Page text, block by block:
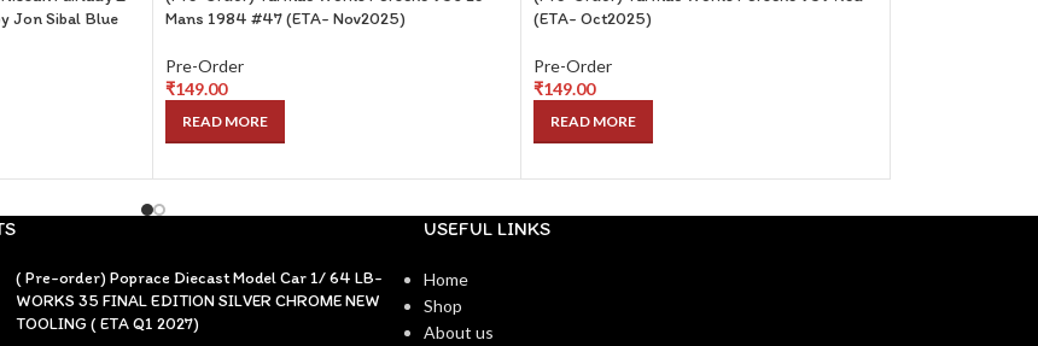
Jon Sibal Blue
Mans 1984 #47 (ETA- Nov2025)
Pre-Order
₹149.00
READ MORE
(ETA- Oct2025)
Pre-Order
₹149.00
READ MORE
( Pre-order) Poprace Diecast Model Car 1/ 64 LB-
WORKS 35 FINAL EDITION SILVER CHROME NEW
TOOLING ( ETA Q1 2027)
USEFUL LINKS
Home
Shop
About us